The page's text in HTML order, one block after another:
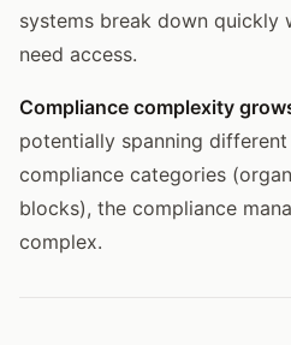
systems break down quickly
need access.
Compliance complexity
potentially spanning
compliance categories
blocks), the compliance
complex.